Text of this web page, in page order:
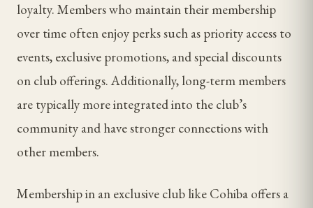
loyalty. Members who maintain their membership
over time often enjoy perks such as priority access to
events, exclusive promotions, and special discounts
on club offerings. Additionally, long-term members
are typically more integrated into the club’s
community and have stronger connections with
other members.
Membership in an exclusive club like Cohiba offers a